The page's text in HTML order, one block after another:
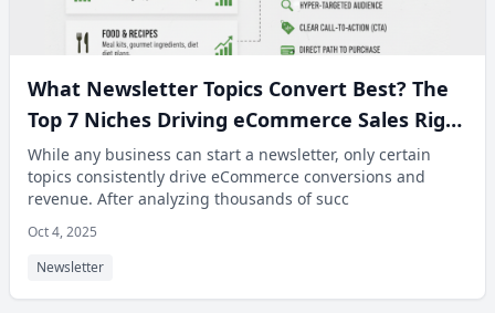
What Newsletter Topics Convert Best? The
Top 7 Niches Driving eCommerce Sales Right
Now.
While any business can start a newsletter, only certain
topics consistently drive eCommerce conversions and
revenue. After analyzing thousands of succ
Oct 4, 2025
Newsletter